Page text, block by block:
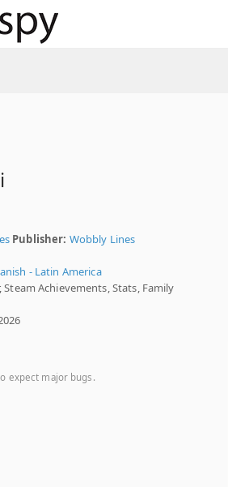
Publisher: Wobbly Lines
- Latin America
Steam Achievements, Stats, Family
expect major bugs.